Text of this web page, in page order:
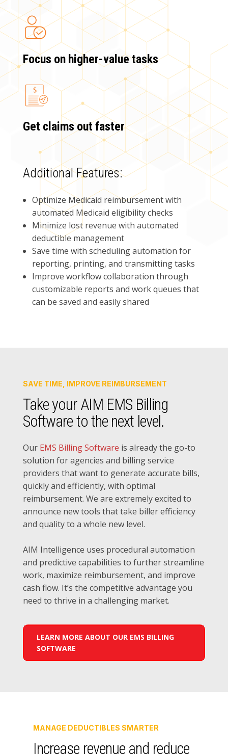
Focus on higher-value tasks
Get claims out faster
Additional Features:
Optimize Medicaid reimbursement with
automated Medicaid eligibility checks
Minimize lost revenue with automated
deductible management
Save time with scheduling automation for
reporting, printing, and transmitting tasks
Improve workflow collaboration through
customizable reports and work queues that
can be saved and easily shared
SAVE TIME, IMPROVE REIMBURSEMENT
Take your AIM EMS Billing
Software to the next level.
Our EMS Billing Software is already the go-to
solution for agencies and billing service
providers that want to generate accurate bills,
quickly and efficiently, with optimal
reimbursement. We are extremely excited to
announce new tools that take biller efficiency
and quality to a whole new level.
AIM Intelligence uses procedural automation
and predictive capabilities to further streamline
work, maximize reimbursement, and improve
cash flow. It’s the competitive advantage you
need to thrive in a challenging market.
LEARN MORE ABOUT OUR EMS BILLING
SOFTWARE
MANAGE DEDUCTIBLES SMARTER
Increase revenue and reduce